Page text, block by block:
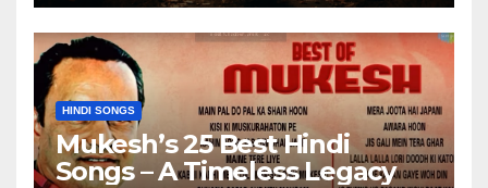
HINDI SONGS
Mukesh’s 25 Best Hindi
Songs – A Timeless Legacy